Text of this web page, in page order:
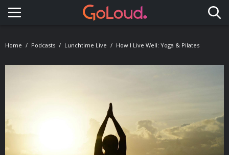
Toggle navigation
Home Podcasts Lunchtime Live How I Live Well: Yoga & Pilates